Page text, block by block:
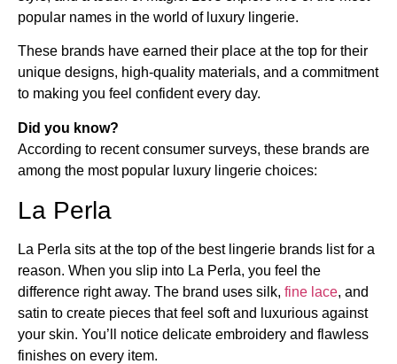
popular names in the world of luxury lingerie.
These brands have earned their place at the top for their
unique designs, high-quality materials, and a commitment
to making you feel confident every day.
Did you know?
According to recent consumer surveys, these brands are
among the most popular luxury lingerie choices:
La Perla
La Perla sits at the top of the best lingerie brands list for a
reason. When you slip into La Perla, you feel the
difference right away. The brand uses silk, fine lace, and
satin to create pieces that feel soft and luxurious against
your skin. You’ll notice delicate embroidery and flawless
finishes on every item.